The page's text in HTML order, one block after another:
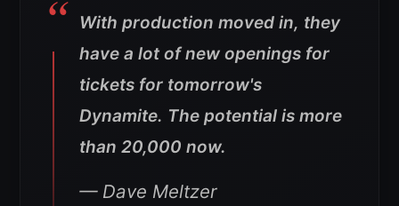
With production moved in, they
have a lot of new openings for
tickets for tomorrow's
Dynamite. The potential is more
than 20,000 now.
— Dave Meltzer